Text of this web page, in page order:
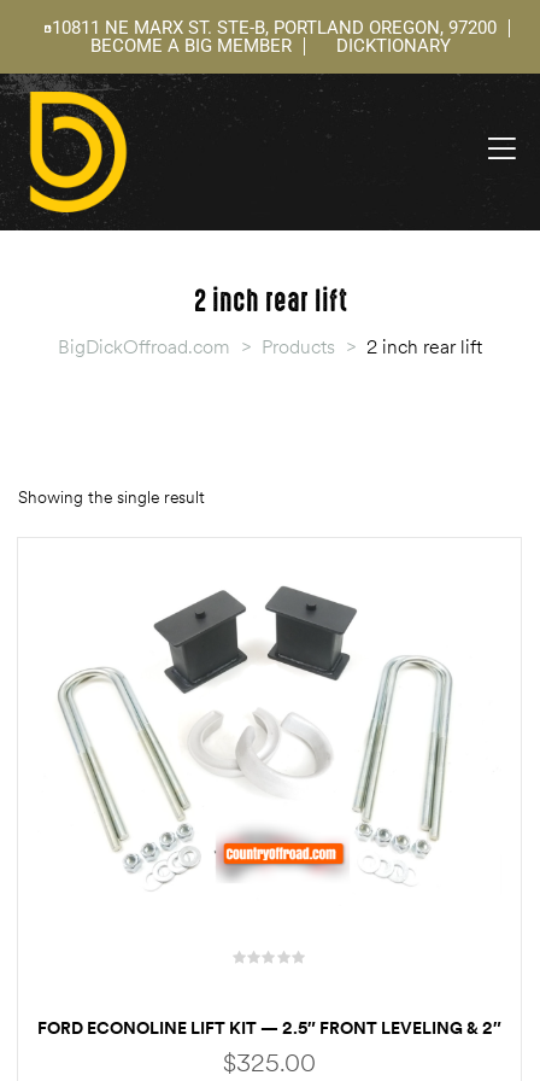
10811 NE MARX ST. STE-B, PORTLAND OREGON, 97200
BECOME A BIG MEMBER
DICKTIONARY
2 inch rear lift
BigDickOffroad.com > Products > 2 inch rear lift
Showing the single result
FORD ECONOLINE LIFT KIT — 2.5″ FRONT LEVELING & 2″
REAR BLOCKS
$325.00